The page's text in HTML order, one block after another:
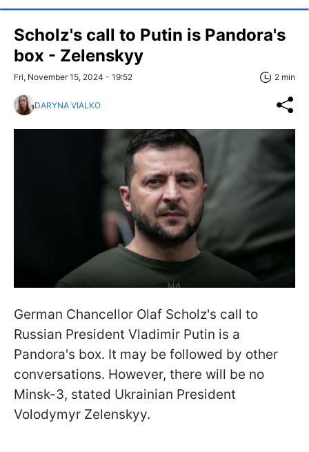
Scholz's call to Putin is Pandora's
box - Zelenskyy
Fri, November 15, 2024 - 19:52 2 min
DARYNA VIALKO
German Chancellor Olaf Scholz's call to
Russian President Vladimir Putin is a
Pandora's box. It may be followed by other
conversations. However, there will be no
Minsk-3, stated Ukrainian President
Volodymyr Zelenskyy.